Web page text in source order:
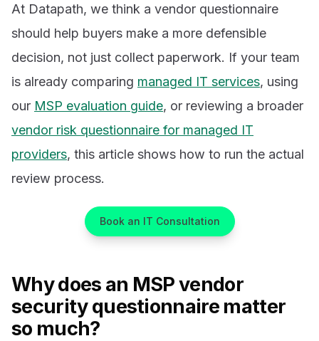
At Datapath, we think a vendor questionnaire
should help buyers make a more defensible
decision, not just collect paperwork. If your team
is already comparing managed IT services, using
our MSP evaluation guide, or reviewing a broader
vendor risk questionnaire for managed IT
providers, this article shows how to run the actual
review process.
Book an IT Consultation
Why does an MSP vendor
security questionnaire matter
so much?